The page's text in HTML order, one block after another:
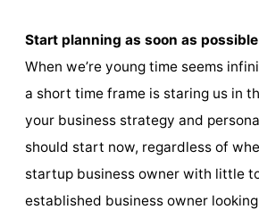
Start planning as soon as possible
When we’re young time seems
a short time frame is staring us in
your business strategy and
should start now, regardless of
startup business owner with little
established business owner